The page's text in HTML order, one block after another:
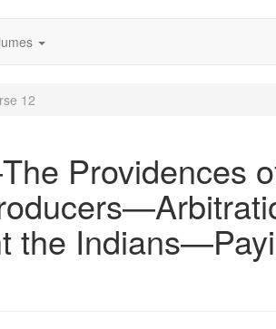
12
Providences
the